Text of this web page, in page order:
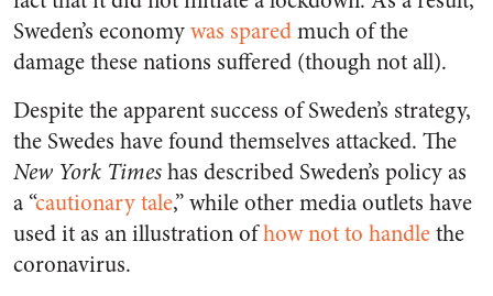
Sweden’s economywas sparedmuch of the
damage these nations suffered (though not all).
Despite the apparent success of Sweden’s strategy,
the Swedes have found themselves attacked. The
New York Timeshas described Sweden’s policy as
a “cautionary tale,” while other media outlets have
used it as an illustration ofhow not to handlethe
coronavirus.